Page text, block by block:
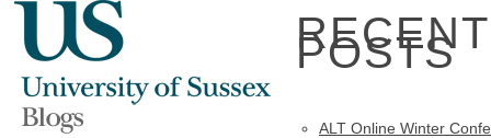
RECENT
POSTS
ALT Online Winter